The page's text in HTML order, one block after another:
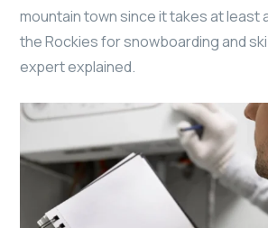
mountain town since it takes at least
the Rockies for snowboarding and
expert explained.